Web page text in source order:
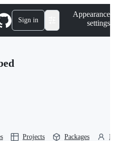
Sign in
Appearance
settings
Projects Packages